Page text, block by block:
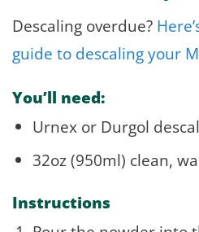
Descaling overdue?
guide to descaling your
You’ll need:
Urnex or Durgol
32oz (950ml) clean,
Instructions